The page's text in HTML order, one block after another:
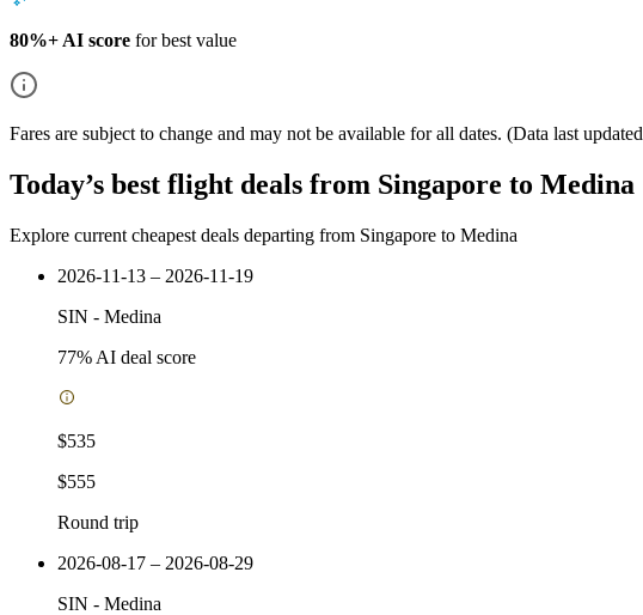
80%+ AI score for best value
Fares are subject to change and may not be available for all dates. (Data last updated
Today’s best flight deals from Singapore to Medina
Explore current cheapest deals departing from Singapore to Medina
2026-11-13 – 2026-11-19
SIN - Medina
77% AI deal score
$535
$555
Round trip
2026-08-17 – 2026-08-29
SIN - Medina